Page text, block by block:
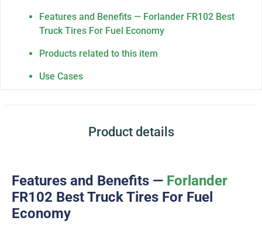
Features and Benefits — Forlander FR102 Best
Truck Tires For Fuel Economy
Products related to this item
Use Cases
Product details
Features and Benefits — Forlander
FR102 Best Truck Tires For Fuel
Economy